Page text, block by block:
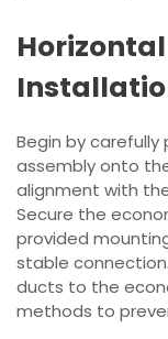
Begin by
assembly onto
alignment with
Secure the
provided
stable
ducts to the
methods to